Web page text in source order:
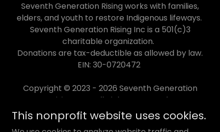
Seventh Generation Rising works with families,
elders, and youth to restore Indigenous lifeways.
Seventh Generation Rising Inc is a 501(c)3
charitable organization.
Donations are tax-deductible as allowed by law.
EIN: 30-0720472
Copyright © 2023 - 2026 Seventh Generation
Rising Inc - All Rights Reserved.
IMPACT
This nonprofit website uses cookies.